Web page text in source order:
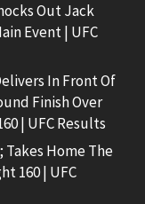
Out Jack
Event | UFC
In Front Of
Finish Over
| UFC Results
Home The
160 | UFC